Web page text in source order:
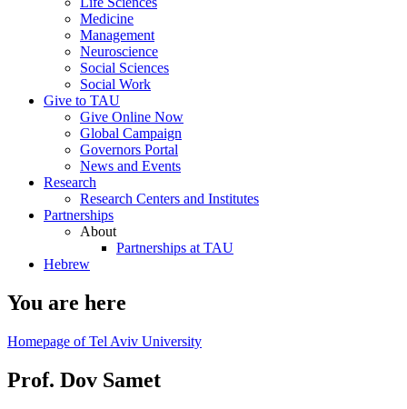
Medicine
Management
Neuroscience
Social Sciences
Social Work
Give to TAU
Give Online Now
Global Campaign
Governors Portal
News and Events
Research
Research Centers and Institutes
Partnerships
About
Partnerships at TAU
Hebrew
You are here
Homepage of Tel Aviv University
Prof. Dov Samet